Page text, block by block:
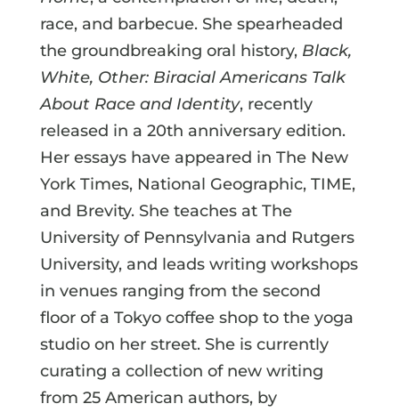
race, and barbecue. She spearheaded
the groundbreaking oral history, Black,
White, Other: Biracial Americans Talk
About Race and Identity, recently
released in a 20th anniversary edition.
Her essays have appeared in The New
York Times, National Geographic, TIME,
and Brevity. She teaches at The
University of Pennsylvania and Rutgers
University, and leads writing workshops
in venues ranging from the second
floor of a Tokyo coffee shop to the yoga
studio on her street. She is currently
curating a collection of new writing
from 25 American authors, by